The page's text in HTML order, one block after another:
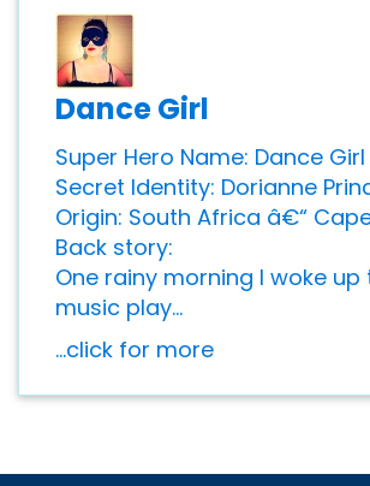
Dance Girl
Super Hero Name: Dance Girl
Secret Identity: Dorianne
Origin: South Africa â€“
Back story:
One rainy morning I woke up
music play...
...click for more